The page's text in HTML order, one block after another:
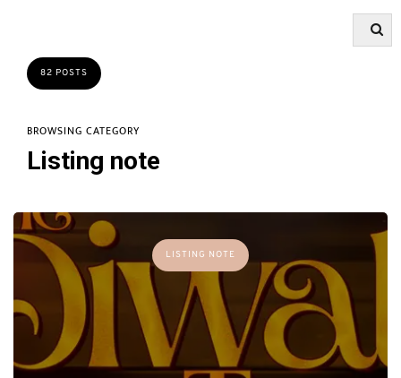
82 POSTS
BROWSING CATEGORY
Listing note
LISTING NOTE